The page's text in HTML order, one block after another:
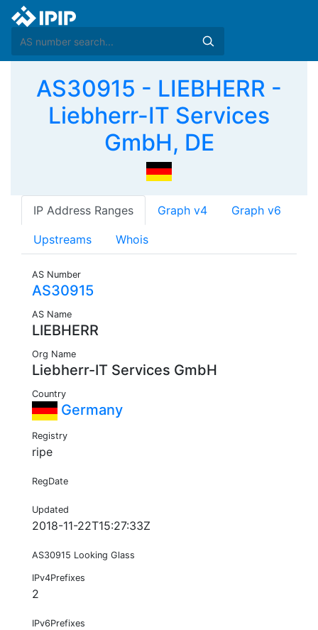
AS30915 - LIEBHERR -
Liebherr-IT Services
GmbH, DE
IP Address Ranges Graph v4 Graph v6
Upstreams Whois
AS Number
AS30915
AS Name
LIEBHERR
Org Name
Liebherr-IT Services GmbH
Country
Germany
Registry
ripe
RegDate
Updated
2018-11-22T15:27:33Z
AS30915 Looking Glass
IPv4Prefixes
2
IPv6Prefixes